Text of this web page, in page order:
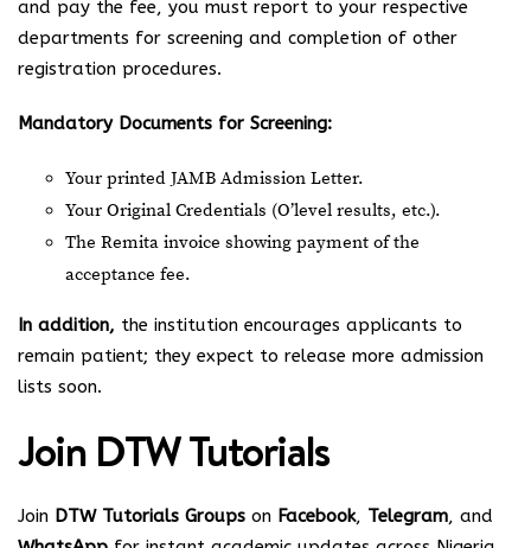
and pay the fee, you must report to your respective
departments for screening and completion of other
registration procedures.
Mandatory Documents for Screening:
Your printed JAMB Admission Letter.
Your Original Credentials (O’level results, etc.).
The Remita invoice showing payment of the
acceptance fee.
In addition, the institution encourages applicants to
remain patient; they expect to release more admission
lists soon.
Join DTW Tutorials
Join DTW Tutorials Groups on Facebook, Telegram, and